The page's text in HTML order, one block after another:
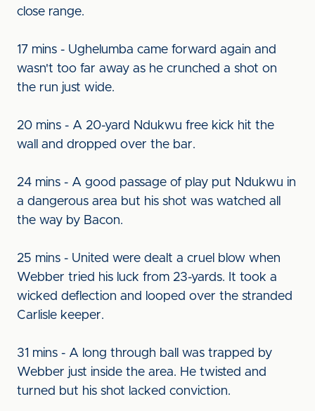
close range.
17 mins - Ughelumba came forward again and
wasn't too far away as he crunched a shot on
the run just wide.
20 mins - A 20-yard Ndukwu free kick hit the
wall and dropped over the bar.
24 mins - A good passage of play put Ndukwu in
a dangerous area but his shot was watched all
the way by Bacon.
25 mins - United were dealt a cruel blow when
Webber tried his luck from 23-yards. It took a
wicked deflection and looped over the stranded
Carlisle keeper.
31 mins - A long through ball was trapped by
Webber just inside the area. He twisted and
turned but his shot lacked conviction.